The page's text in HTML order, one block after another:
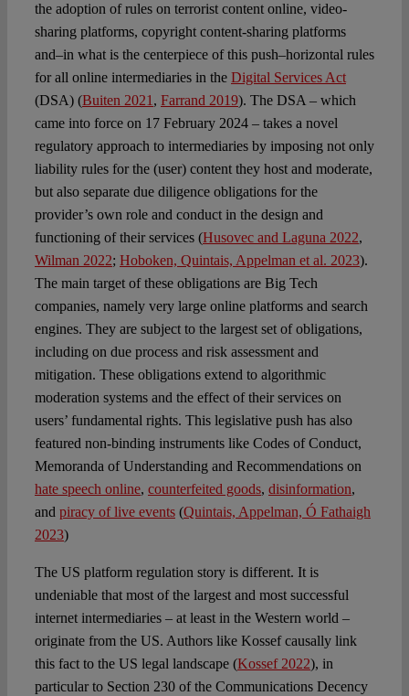
the adoption of rules on terrorist content online, video-
sharing platforms, copyright content-sharing platforms
and–in what is the centerpiece of this push–horizontal rules
for all online intermediaries in the Digital Services Act
(DSA) (Buiten 2021 , Farrand 2019). The DSA – which
came into force on 17 February 2024 – takes a novel
regulatory approach to intermediaries by imposing not only
liability rules for the (user) content they host and moderate,
but also separate due diligence obligations for the
provider’s own role and conduct in the design and
functioning of their services (Husovec and Laguna 2022,
Wilman 2022; Hoboken, Quintais, Appelman et al. 2023).
The main target of these obligations are Big Tech
companies, namely very large online platforms and search
engines. They are subject to the largest set of obligations,
including on due process and risk assessment and
mitigation. These obligations extend to algorithmic
moderation systems and the effect of their services on
users’ fundamental rights. This legislative push has also
featured non-binding instruments like Codes of Conduct,
Memoranda of Understanding and Recommendations on
hate speech online, counterfeited goods, disinformation,
and piracy of live events(Quintais, Appelman, Ó Fathaigh
2023)
The US platform regulation story is different. It is
undeniable that most of the largest and most successful
internet intermediaries – at least in the Western world –
originate from the US. Authors like Kossef causally link
this fact to the US legal landscape (Kossef 2022), in
particular to Section 230 of the Communications Decency